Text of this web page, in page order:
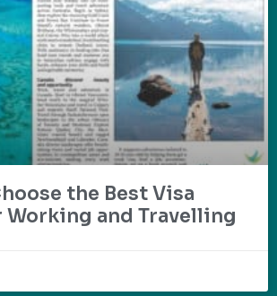
the Best Visa
Working and Travelling